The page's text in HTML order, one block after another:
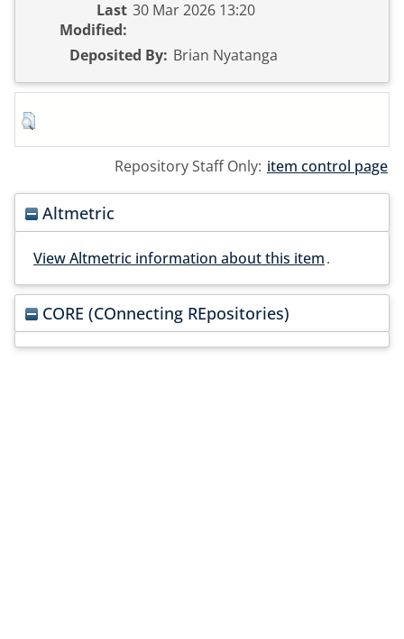
Last
Modified:
30 Mar 2026 13:20
Deposited By: Brian Nyatanga
Repository Staff Only: item control page
Altmetric
View Altmetric information about this item.
CORE (COnnecting REpositories)